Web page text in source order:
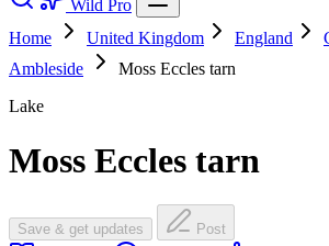
Wild Pro
Home
United Kingdom England
Ambleside
Moss Eccles tarn
Lake
Moss Eccles tarn
Save & get updates Post